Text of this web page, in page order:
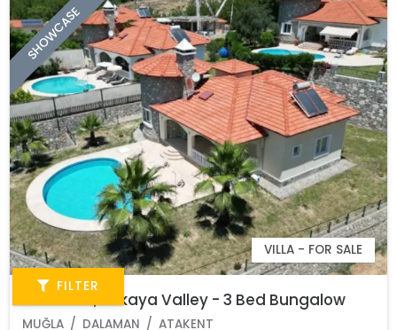
FILTER
SHOWCASE
VILLA - FOR SALE
Dalaman, Akkaya Valley - 3 Bed Bungalow
MUĞLA DALAMAN ATAKENT